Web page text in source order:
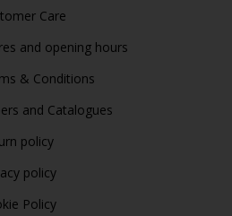
Care
and opening hours
& Conditions
and Catalogues
policy
policy
Policy